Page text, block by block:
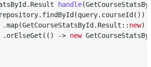
Result handle
new)
.orElseGet(() ->
new